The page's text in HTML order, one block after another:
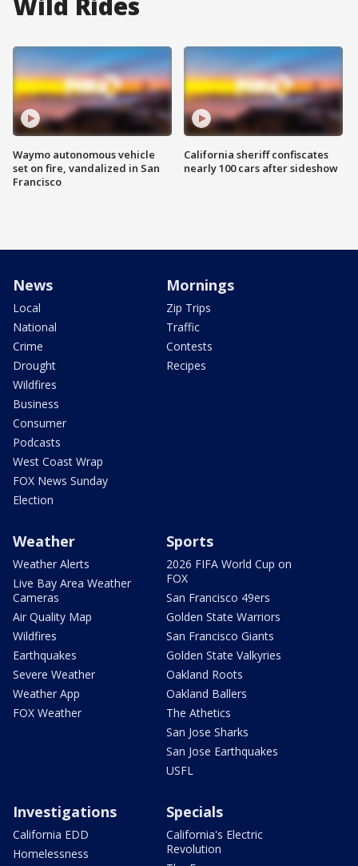
Waymo autonomous vehicle
set on fire, vandalized in San
Francisco
California sheriff confiscates
nearly 100 cars after sideshow
News
Local
National
Crime
Drought
Wildfires
Business
Consumer
Podcasts
West Coast Wrap
FOX News Sunday
Election
Mornings
Zip Trips
Traffic
Contests
Recipes
Weather
Weather Alerts
Live Bay Area Weather
Cameras
Air Quality Map
Wildfires
Earthquakes
Severe Weather
Weather App
FOX Weather
Sports
2026 FIFA World Cup on
FOX
San Francisco 49ers
Golden State Warriors
San Francisco Giants
Golden State Valkyries
Oakland Roots
Oakland Ballers
The Athetics
San Jose Sharks
San Jose Earthquakes
USFL
Investigations
California EDD
Homelessness
Specials
California's Electric
Revolution